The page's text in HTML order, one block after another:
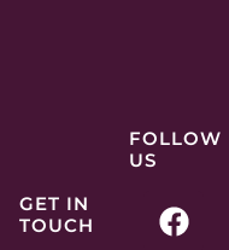
GET IN
TOUCH
FOLLOW
US
F
a
I
n
P
i
L
i